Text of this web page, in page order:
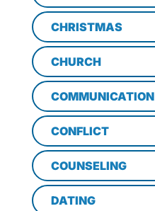
CHRISTMAS
CHURCH
COMMUNICATION
CONFLICT
COUNSELING
DATING